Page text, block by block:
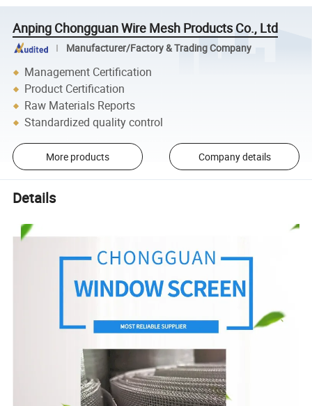
Anping Chongguan Wire Mesh Products Co., Ltd
Manufacturer/Factory & Trading Company
Management Certification
Product Certification
Raw Materials Reports
Standardized quality control
More products Company details
Details